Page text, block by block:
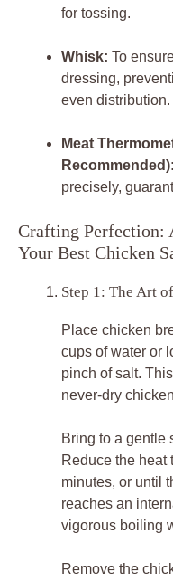
for tossing.
Whisk: To
dressing,
even distribution.
Meat
Recommended):
precisely,
Crafting Perfection:
Your Best Chicken
Step 1: The Art
Place chicken
cups of water or
pinch of salt.
never-dry
Bring to a gentle
Reduce the heat
minutes, or until
reaches an
vigorous boiling
Remove the